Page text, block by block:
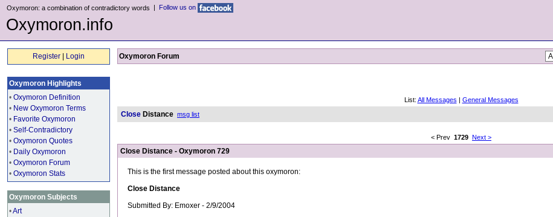
Oxymoron: a combination of contradictory words | Follow us on
Oxymoron.info
Register Login
Oxymoron Highlights
• Oxymoron Definition
• New Oxymoron Terms
• Favorite Oxymoron
• Self-Contradictory
• Oxymoron Quotes
• Daily Oxymoron
• Oxymoron Forum
• Oxymoron Stats
Oxymoron Subjects
•Art
Oxymoron Forum
List: All Messages | General Messages
Close Distance msg list
< Prev 1729 Next >
Close Distance - Oxymoron 729
This is the first message posted about this oxymoron:
Close Distance
Submitted By: Emoxer - 2/9/2004